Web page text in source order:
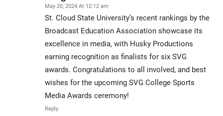
May 20, 2024 At 12:12 am
St. Cloud State University’s recent rankings by the
Broadcast Education Association showcase its
excellence in media, with Husky Productions
earning recognition as finalists for six SVG
awards. Congratulations to all involved, and best
wishes for the upcoming SVG College Sports
Media Awards ceremony!
Reply